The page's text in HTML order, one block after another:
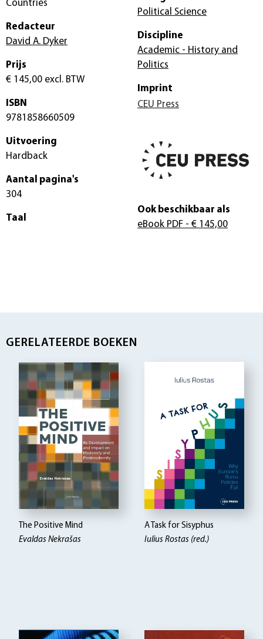
Countries
Redacteur
David A. Dyker
Prijs
€ 145,00 excl. BTW
ISBN
9781858660509
Uitvoering
Hardback
Aantal pagina's
304
Taal
Political Science
Discipline
Academic - History and
Politics
Imprint
CEU Press
Ook beschikbaar als
eBook PDF - € 145,00
GERELATEERDE BOEKEN
The Positive Mind
Evaldas Nekrašas
A Task for Sisyphus
Iulius Rostas (red.)